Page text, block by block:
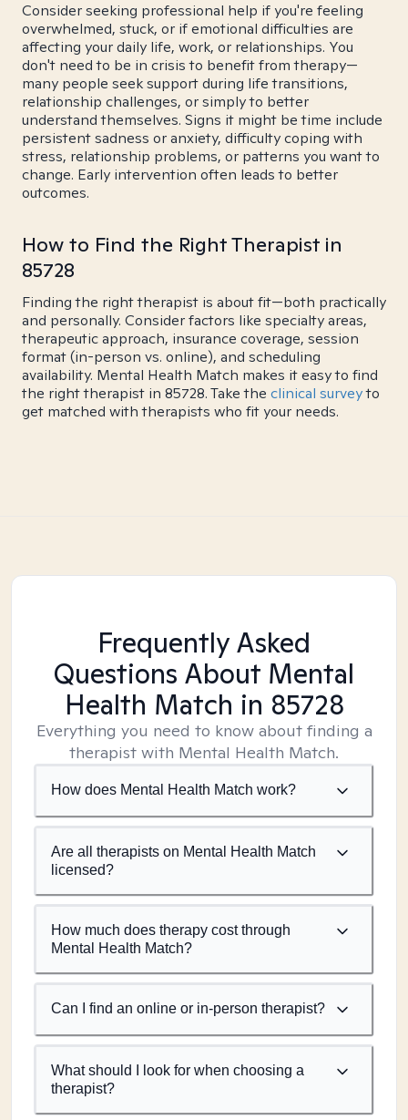
Consider seeking professional help if you're feeling
overwhelmed, stuck, or if emotional difficulties are
affecting your daily life, work, or relationships. You
don't need to be in crisis to benefit from therapy—
many people seek support during life transitions,
relationship challenges, or simply to better
understand themselves. Signs it might be time include
persistent sadness or anxiety, difficulty coping with
stress, relationship problems, or patterns you want to
change. Early intervention often leads to better
outcomes.
How to Find the Right Therapist in
85728
Finding the right therapist is about fit—both practically
and personally. Consider factors like specialty areas,
therapeutic approach, insurance coverage, session
format (in-person vs. online), and scheduling
availability. Mental Health Match makes it easy to find
the right therapist in 85728. Take the clinical surveyto
get matched with therapists who fit your needs.
Frequently Asked
Questions About Mental
Health Match in 85728
Everything you need to know about finding a
therapist with Mental Health Match.
How does Mental Health Match work?
Are all therapists on Mental Health Match
licensed?
How much does therapy cost through
Mental Health Match?
Can I find an online or in-person therapist?
What should I look for when choosing a
therapist?